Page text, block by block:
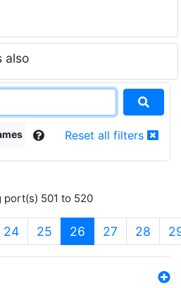
also
Reset all filters
port(s) 501 to 520
24 25 26 (current)
27 28